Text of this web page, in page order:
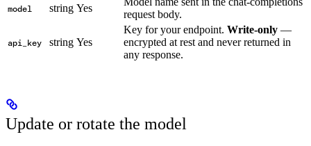
model string Yes
request body.
api_key string Yes
Key for your endpoint. Write-only —
encrypted at rest and never returned in
any response.
Update or rotate the model